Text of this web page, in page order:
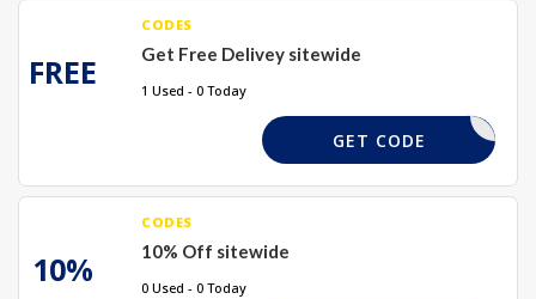
FREE
CODES
Get Free Delivey sitewide
1 Used - 0 Today
REQUIRED
GET CODE
10%
CODES
10% Off sitewide
0 Used - 0 Today